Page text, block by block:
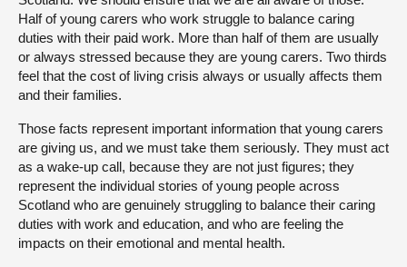
Half of young carers who work struggle to balance caring
duties with their paid work. More than half of them are usually
or always stressed because they are young carers. Two thirds
feel that the cost of living crisis always or usually affects them
and their families.
Those facts represent important information that young carers
are giving us, and we must take them seriously. They must act
as a wake-up call, because they are not just figures; they
represent the individual stories of young people across
Scotland who are genuinely struggling to balance their caring
duties with work and education, and who are feeling the
impacts on their emotional and mental health.